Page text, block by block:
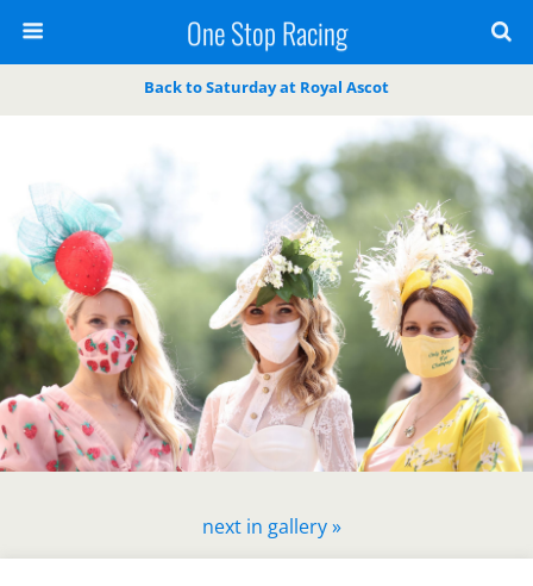
One Stop Racing
Back to Saturday at Royal Ascot
next in gallery »